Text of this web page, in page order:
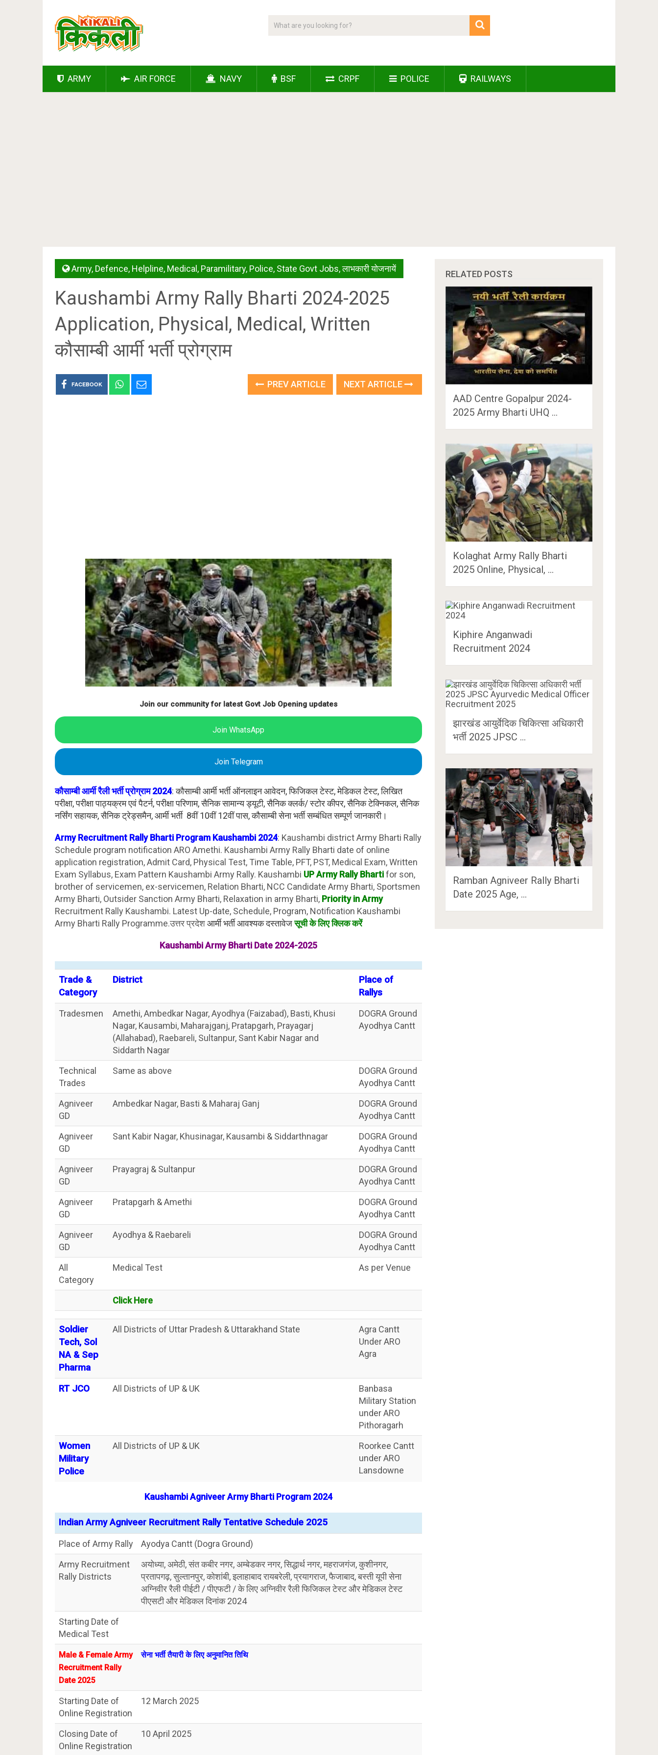
ARMY AIR FORCE NAVY BSF CRPF POLICE RAILWAYS
Army, Defence, Helpline, Medical , Paramilitary, Police, State Govt Jobs,लाभकारी योजनायें
Kaushambi Army Rally Bharti 2024-2025
Application, Physical, Medical, Written
कौसाम्बी आर्मी भर्ती प्रोग्राम
FACEBOOK PREV ARTICLE NEXT ARTICLE
Join our community for latest Govt Job Opening updates
Join WhatsApp
Join Telegram
कौसाम्बी आर्मी रैली भर्ती प्रोग्राम 2024: कौसाम्बी आर्मी भर्ती ऑनलाइन आवेदन, फिजिकल टेस्ट, मेडिकल टेस्ट, लिखित
परीक्षा, परीक्षा पाठ्यक्रम एवं पैटर्न, परीक्षा परिणाम, सैनिक सामान्य ड्यूटी, सैनिक क्लर्क/ स्टोर कीपर, सैनिक टेक्निकल, सैनिक
नर्सिंग सहायक, सैनिक ट्रेड्समैन, आर्मी भर्ती 8वीं 10वीं 12वीं पास, कौसाम्बी सेना भर्ती सम्बंधित सम्पूर्ण जानकारी।
Army Recruitment Rally Bharti Program Kaushambi 2024: Kaushambi district Army Bharti Rally
Schedule program notification ARO Amethi. Kaushambi Army Rally Bharti date of online
application registration, Admit Card, Physical Test, Time Table, PFT, PST, Medical Exam, Written
Exam Syllabus, Exam Pattern Kaushambi Army Rally. Kaushambi UP Army Rally Bhartifor son,
brother of servicemen, ex-servicemen, Relation Bharti, NCC Candidate Army Bharti, Sportsmen
Army Bharti, Outsider Sanction Army Bharti, Relaxation in army Bharti, Priority in Army
Recruitment Rally Kaushambi. Latest Up-date, Schedule, Program, Notification Kaushambi
Army Bharti Rally Programme.उत्तर प्रदेशआर्मी भर्ती आवश्यक दस्तावेजसूची के लिए क्लिक करें
Kaushambi Army Bharti Date 2024-2025
Trade &
Category
District
Place of
Rallys
Tradesmen
Amethi, Ambedkar Nagar, Ayodhya (Faizabad), Basti, Khusi
Nagar, Kausambi, Maharajganj, Pratapgarh, Prayagarj
(Allahabad), Raebareli, Sultanpur, Sant Kabir Nagar and
Siddarth Nagar
DOGRA Ground
Ayodhya Cantt
Technical
Trades
Same as above
DOGRA Ground
Ayodhya Cantt
Agniveer
GD
Ambedkar Nagar, Basti & Maharaj Ganj
DOGRA Ground
Ayodhya Cantt
Agniveer
GD
Sant Kabir Nagar, Khusinagar, Kausambi & Siddarthnagar
DOGRA Ground
Ayodhya Cantt
Agniveer
GD
Prayagraj & Sultanpur
DOGRA Ground
Ayodhya Cantt
Agniveer
GD
Pratapgarh & Amethi
DOGRA Ground
Ayodhya Cantt
Agniveer
GD
Ayodhya & Raebareli
DOGRA Ground
Ayodhya Cantt
All
Category
Medical Test As per Venue
Click Here
Soldier
Tech, Sol
NA & Sep
Pharma
All Districts of Uttar Pradesh & Uttarakhand State
Agra Cantt
Under ARO
Agra
RT JCO All Districts of UP & UK
Banbasa
Military Station
under ARO
Pithoragarh
Women
Military
Police
All Districts of UP & UK
Roorkee Cantt
under ARO
Lansdowne
KaushambiAgniveer Army Bharti Program 2024
Indian Army Agniveer Recruitment Rally Tentative Schedule 2025
Place of Army Rally
Ayodya Cantt (Dogra Ground)
Army Recruitment
Rally Districts
अयोध्या, अमेठी, संत कबीर नगर, अम्बेडकर नगर, सिद्धार्थ नगर, महराजगंज, कुशीनगर,
प्रतापगढ़, सुल्तानपुर, कोशांबी, इलाहाबाद रायबरेली, प्रयागराज, फैजाबाद, बस्ती यूपी सेना
अग्निवीर रैली पीईटी / पीएफटी / के लिए अग्निवीर रैली फिजिकल टेस्ट और मेडिकल टेस्ट
पीएसटी और मेडिकल दिनांक 2024
Starting Date of
Medical Test
Male & Female Army
Recruitment Rally
Date 2025
सेना भर्ती तैयारी के लिए अनुमानित तिथि
Starting Date of
Online Registration
12 March 2025
Closing Date of
Online Registration
10 April 2025
RELATED POSTS
AAD Centre Gopalpur 2024-
2025 Army Bharti UHQ …
Kolaghat Army Rally Bharti
2025 Online, Physical, …
Kiphire Anganwadi
Recruitment 2024
झारखंड आयुर्वेदिक चिकित्सा अधिकारी
भर्ती 2025 JPSC …
Ramban Agniveer Rally Bharti
Date 2025 Age, …